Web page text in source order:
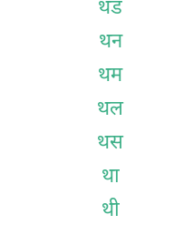
थड
थन
थम
थल
थस
था
थी